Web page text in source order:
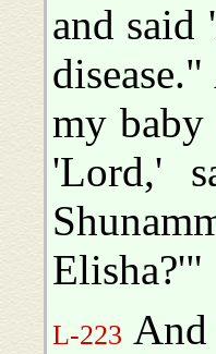
and said
my
'Lord,'
Elisha?'"
L-223 And